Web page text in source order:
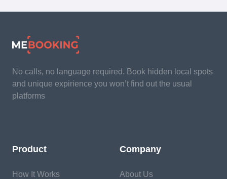
No calls, no language required. Book hidden local spots
and unique expirience you won’t find out the usual
platforms
Product
How It Works
Company
About Us